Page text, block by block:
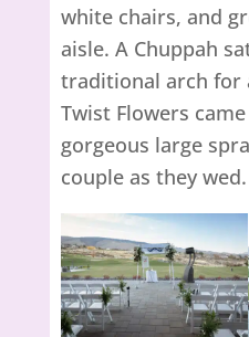
white chairs, and
aisle. A Chuppah
traditional arch for
Twist Flowers
gorgeous large
couple as they wed.